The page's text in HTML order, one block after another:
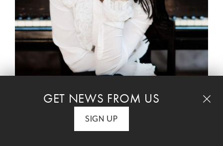
DEBUSSY – Rhapsodie for Clarinet and Piano
DEBUSSY – Sonata for Cello and Piano
TAILLEFERRE – Romance, Valse Lente, Au
Pavillon d'Alsace
GET NEWS FROM US
SIGN UP